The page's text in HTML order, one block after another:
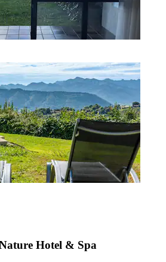
Hotel & Spa